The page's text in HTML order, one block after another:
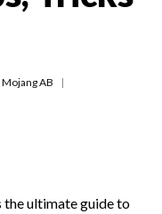
Mojang AB
ultimate guide to